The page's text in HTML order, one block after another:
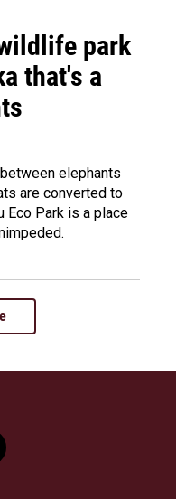
park
that's a
elephants
are converted to
Eco Park is a place